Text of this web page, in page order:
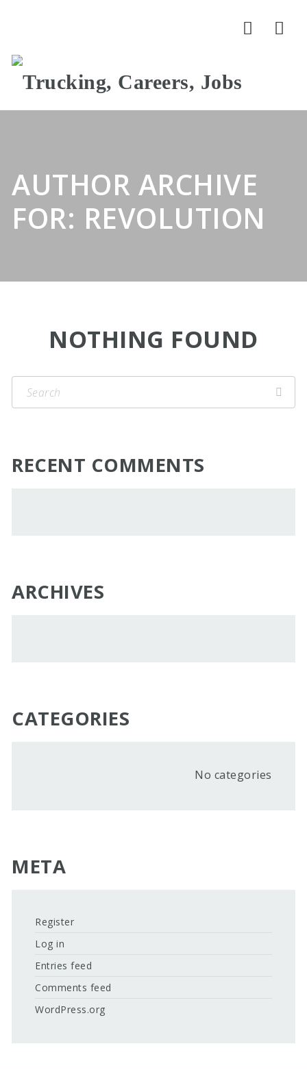
AUTHOR ARCHIVE
FOR: REVOLUTION
NOTHING FOUND
RECENT COMMENTS
ARCHIVES
CATEGORIES
No categories
META
Register
Log in
Entries feed
Comments feed
WordPress.org